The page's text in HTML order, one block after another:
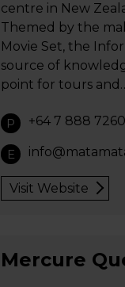
centre in New
Themed by the
Movie Set, the
source of
point for tours
P +64 7 888 7260
E
Visit Website
Mercure